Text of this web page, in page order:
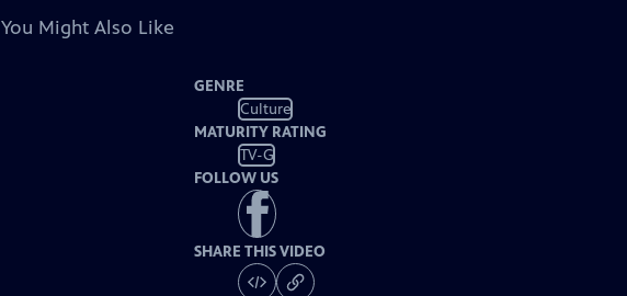
You Might Also Like
GENRE
Culture
MATURITY RATING
TV-G
FOLLOW US
SHARE THIS VIDEO